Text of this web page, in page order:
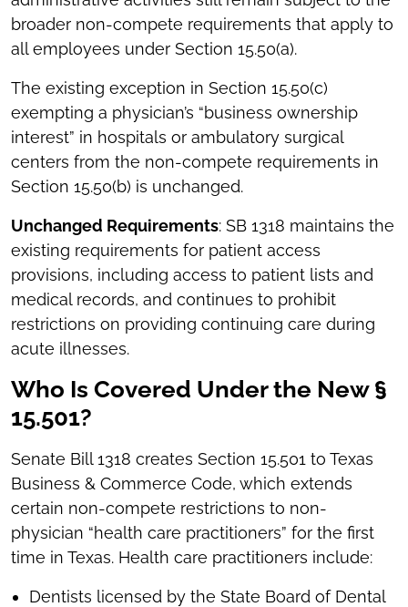
broader non-compete requirements that apply to
all employees under Section 15.50(a).
The existing exception in Section 15.50(c)
exempting a physician’s “business ownership
interest” in hospitals or ambulatory surgical
centers from the non-compete requirements in
Section 15.50(b) is unchanged.
Unchanged Requirements: SB 1318 maintains the
existing requirements for patient access
provisions, including access to patient lists and
medical records, and continues to prohibit
restrictions on providing continuing care during
acute illnesses.
Who Is Covered Under the New §
15.501?
Senate Bill 1318 creates Section 15.501 to Texas
Business & Commerce Code, which extends
certain non-compete restrictions to non-
physician “health care practitioners” for the first
time in Texas. Health care practitioners include:
Dentists licensed by the State Board of Dental